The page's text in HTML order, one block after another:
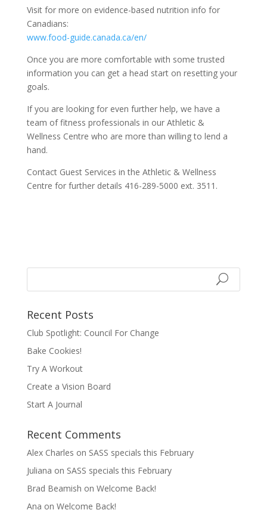
Visit for more on evidence-based nutrition info for
Canadians:
www.food-guide.canada.ca/en/
Once you are more comfortable with some trusted
information you can get a head start on resetting your
goals.
If you are looking for even further help, we have a
team of fitness professionals in our Athletic &
Wellness Centre who are more than willing to lend a
hand.
Contact Guest Services in the Athletic & Wellness
Centre for further details 416-289-5000 ext. 3511.
Recent Posts
Club Spotlight: Council For Change
Bake Cookies!
Try A Workout
Create a Vision Board
Start A Journal
Recent Comments
Alex Charles on SASS specials this February
Juliana on SASS specials this February
Brad Beamish on Welcome Back!
Ana on Welcome Back!